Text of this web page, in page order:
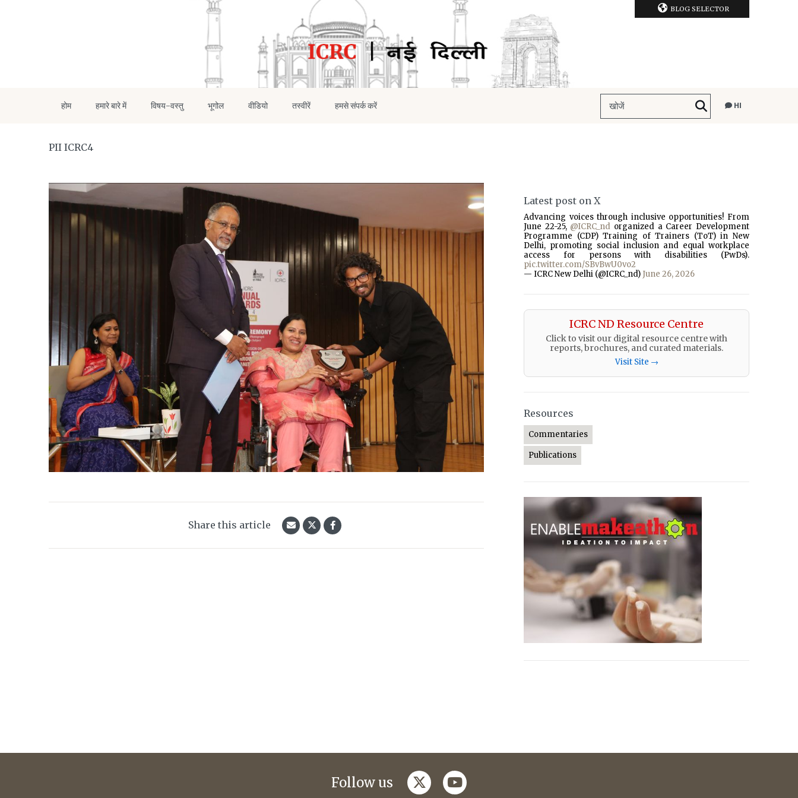
BLOG SELECTOR
होम हमारे बारे में विषय-वस्तु भूगोल वीडियो तस्वीरें हमसे संपर्क करें HI
PII ICRC4
Share this article
Latest post on X
Advancing voices through inclusive opportunities! From
June 22-25, @ICRC_nd organized a Career Development
Programme (CDP) Training of Trainers (ToT) in New
Delhi, promoting social inclusion and equal workplace
access for persons with disabilities (PwDs).
pic.twitter.com/SBvBwU0vo2
— ICRC New Delhi (@ICRC_nd) June 26, 2026
ICRC ND Resource Centre
Click to visit our digital resource centre with
reports, brochures, and curated materials.
Visit Site →
Resources
Commentaries
Publications
Follow us twitteryoutube